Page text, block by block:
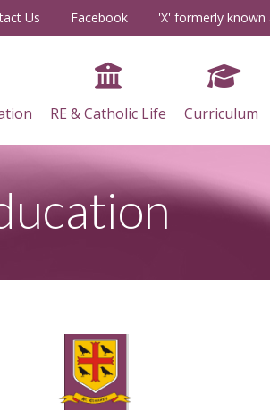
RE & Catholic Life Curriculum
Us Facebook 'X' formerly